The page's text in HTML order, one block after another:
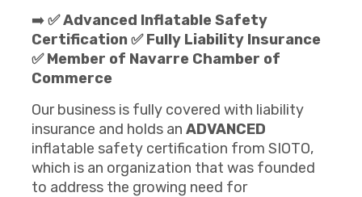
➡️✅ Advanced Inflatable Safety
Certification ✅ Fully Liability Insurance
✅ Member of Navarre Chamber of
Commerce
Our business is fully covered with liability
insurance and holds an ADVANCED
inflatable safety certification from SIOTO,
which is an organization that was founded
to address the growing need for